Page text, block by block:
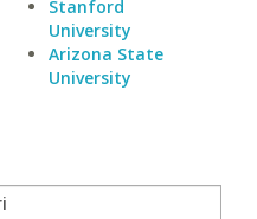
Stanford
University
Arizona State
University